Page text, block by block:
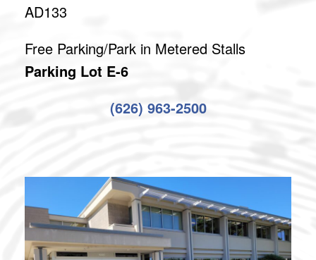
AD133
Free Parking/Park in Metered Stalls
Parking Lot E-6
(626) 963-2500